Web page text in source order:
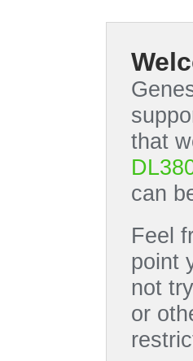
that
can
Feel
point
not
or